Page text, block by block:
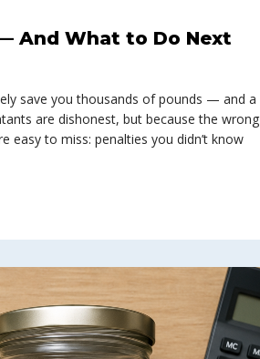
And What to Do Next
save you thousands of pounds — and a
are dishonest, but because the wrong
easy to miss: penalties you didn’t know